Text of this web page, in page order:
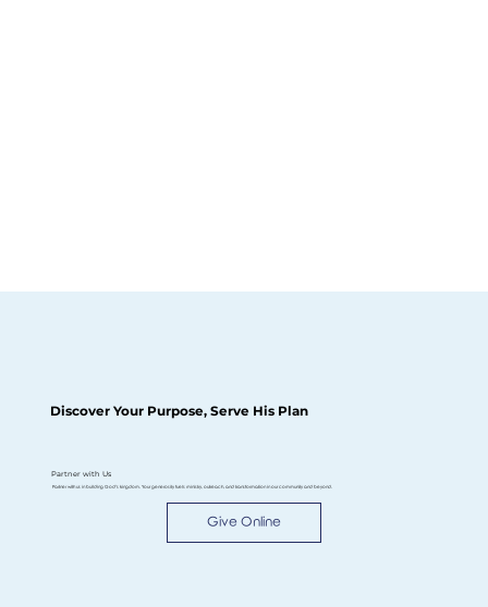
Discover Your Purpose, Serve His Plan
Partner with Us
Partner with us in building God’s kingdom. Your generosity fuels ministry, outreach, and transformation in our community and beyond.
Give Online